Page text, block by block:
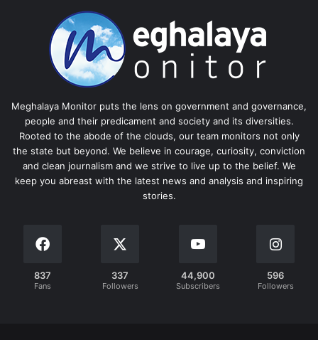
Meghalaya Monitor puts the lens on government and governance,
people and their predicament and society and its diversities.
Rooted to the abode of the clouds, our team monitors not only
the state but beyond. We believe in courage, curiosity, conviction
and clean journalism and we strive to live up to the belief. We
keep you abreast with the latest news and analysis and inspiring
stories.
837
Fans
337
Followers
44,900
Subscribers
596
Followers